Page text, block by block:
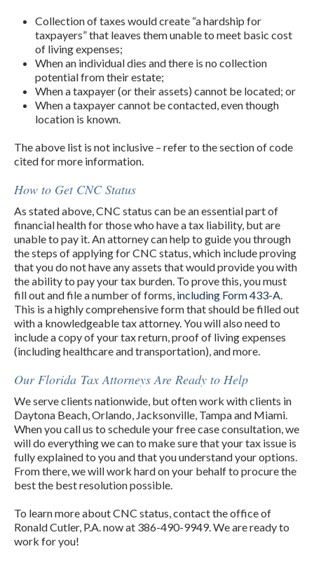
Collection of taxes would create “a hardship for
taxpayers” that leaves them unable to meet basic cost
of living expenses;
When an individual dies and there is no collection
potential from their estate;
When a taxpayer (or their assets) cannot be located; or
When a taxpayer cannot be contacted, even though
location is known.
The above list is not inclusive – refer to the section of code
cited for more information.
How to Get CNC Status
As stated above, CNC status can be an essential part of
financial health for those who have a tax liability, but are
unable to pay it. An attorney can help to guide you through
the steps of applying for CNC status, which include proving
that you do not have any assets that would provide you with
the ability to pay your tax burden. To prove this, you must
fill out and file a number of forms, including Form 433-A.
This is a highly comprehensive form that should be filled out
with a knowledgeable tax attorney. You will also need to
include a copy of your tax return, proof of living expenses
(including healthcare and transportation), and more.
Our Florida Tax Attorneys Are Ready to Help
We serve clients nationwide, but often work with clients in
Daytona Beach, Orlando, Jacksonville, Tampa and Miami.
When you call us to schedule your free case consultation, we
will do everything we can to make sure that your tax issue is
fully explained to you and that you understand your options.
From there, we will work hard on your behalf to procure the
best the best resolution possible.
To learn more about CNC status, contact the office of
Ronald Cutler, P.A. now at 386-490-9949. We are ready to
work for you!